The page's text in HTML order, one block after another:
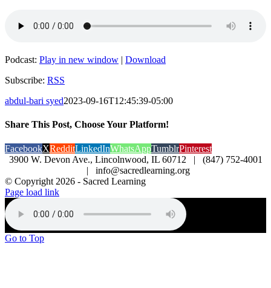
Podcast: Play in new window | Download
Subscribe: RSS
abdul-bari syed2023-09-16T12:45:39-05:00
Share This Post, Choose Your Platform!
FacebookXRedditLinkedInWhatsAppTumblrPinterest
3900 W. Devon Ave., Lincolnwood, IL 60712 | (847) 752-4001
| info@sacredlearning.org
© Copyright 2026 - Sacred Learning
Page load link
Go to Top